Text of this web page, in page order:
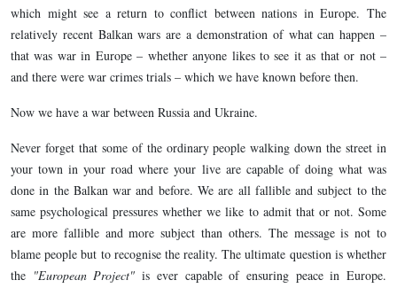
which might see a return to conflict between nations in Europe. The
relatively recent Balkan wars are a demonstration of what can happen –
that was war in Europe – whether anyone likes to see it as that or not –
and there were war crimes trials – which we have known before then.
Now we have a war between Russia and Ukraine.
Never forget that some of the ordinary people walking down the street in
your town in your road where your live are capable of doing what was
done in the Balkan war and before. We are all fallible and subject to the
same psychological pressures whether we like to admit that or not. Some
are more fallible and more subject than others. The message is not to
blame people but to recognise the reality. The ultimate question is whether
the "European Project" is ever capable of ensuring peace in Europe.